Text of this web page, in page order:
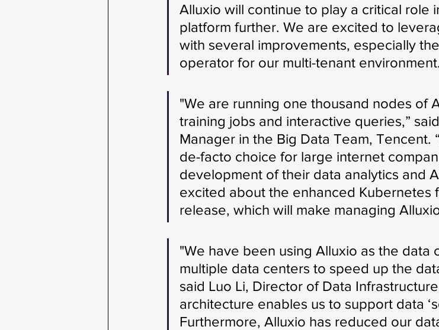
Alluxio will continue to play a critical role
platform further. We are excited to
with several improvements, especially
operator for our multi-tenant
"We are running one thousand nodes of
training jobs and interactive queries,”
Manager in the Big Data Team, Tencent.
de-facto choice for large internet
development of their data analytics and
excited about the enhanced Kubernetes
release, which will make managing
"We have been using Alluxio as the data
multiple data centers to speed up the
said Luo Li, Director of Data
architecture enables us to support data
Furthermore, Alluxio has reduced our